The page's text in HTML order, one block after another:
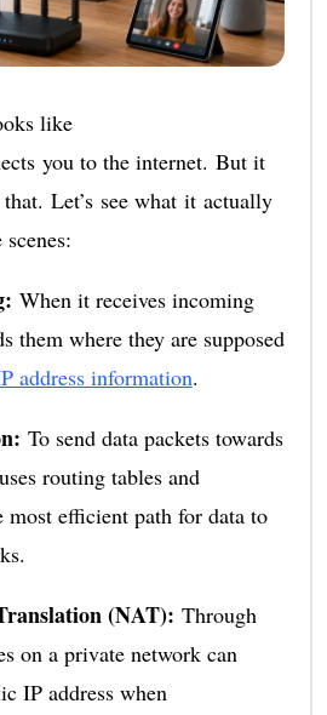
like
you to the internet. But it
Let’s see what it actually
When it receives incoming
them where they are supposed
address information.
To send data packets towards
routing tables and
efficient path for data to
(NAT): Through
on a private network can
IP address when